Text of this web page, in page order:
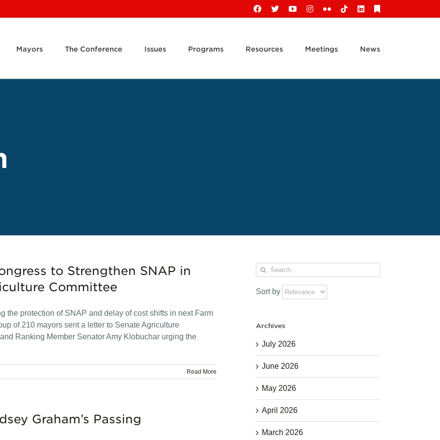
Facebook
X YouTubeInstagram
FlickrTiktokLinkedIn
Mayors The Conference Issues Programs Resources Meetings News
to Strengthen SNAP in
Committee
the protection of SNAP and delay of cost shifts in next Farm
of 210 mayors sent a letter to Senate Agriculture
Ranking Member Senator Amy Klobuchar urging the
Read More
Graham’s Passing
Search
for:
Sort by
Archives
July 2026
June 2026
May 2026
April 2026
March 2026